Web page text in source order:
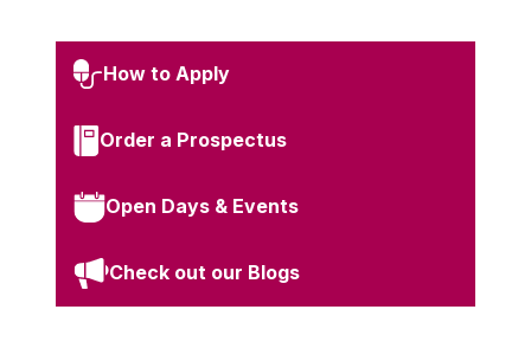
How to Apply
Order a Prospectus
Open Days & Events
Check out our Blogs